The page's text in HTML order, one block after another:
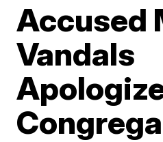
Accused
Vandals